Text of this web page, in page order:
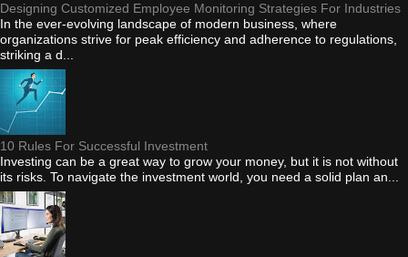
Designing Customized Employee Monitoring Strategies For Industries
In the ever-evolving landscape of modern business, where
organizations strive for peak efficiency and adherence to regulations,
striking a d...
10 Rules For Successful Investment
Investing can be a great way to grow your money, but it is not without
its risks. To navigate the investment world, you need a solid plan an...